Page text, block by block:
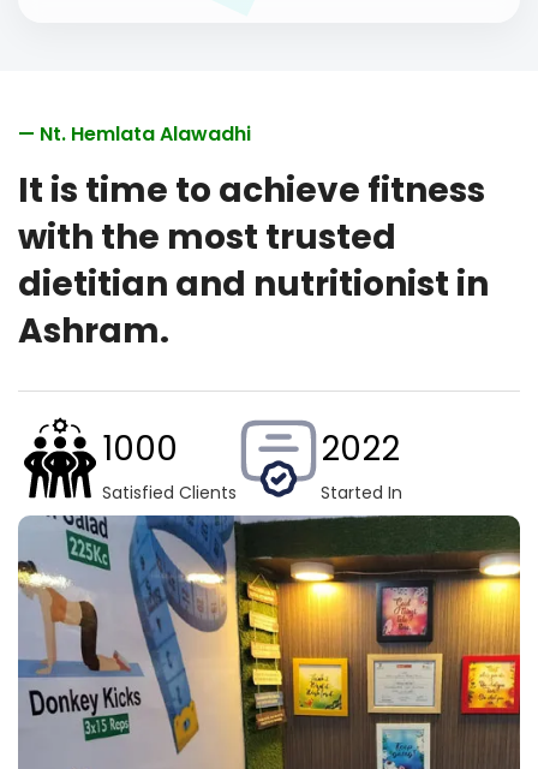
— Nt. Hemlata Alawadhi
It is time to achieve fitness
with the most trusted
dietitian and nutritionist in
Ashram.
1000
Satisfied Clients
2022
Started In